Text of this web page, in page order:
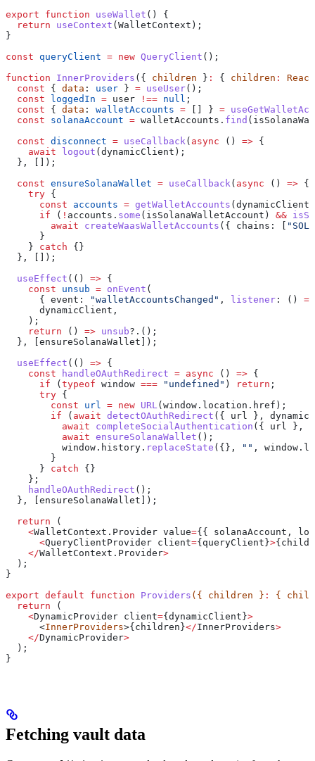
export function useWallet () {
  return
useContext ( WalletContext );
}
const queryClient = new QueryClient ();
function InnerProviders ({ children } : { children :
  const
{ data : user } = useUser();
  const
loggedIn = user !== null ;
  const
{ data : walletAccounts = [] } =
  const
solanaAccount = walletAccounts . find (
  const
disconnect = useCallback( async () => {
    await
logout ( dynamicClient );
  }, []);
  const
ensureSolanaWallet = useCallback( async () => {
    try
{
      const
accounts = getWalletAccounts ( dynamicClient
      if
( ! accounts . some ( isSolanaWalletAccount ) &&
        await
createWaasWalletAccounts ({ chains:
"SOL"
      }
    }
catch {}
  }, []);
  useEffect
(() => {
    const
unsub = onEvent (
      {
event: "walletAccountsChanged" , listener : () =>
      dynamicClient
,
    );
    return
() => unsub?.();
  }, [
ensureSolanaWallet ]);
  useEffect
(() => {
    const
handleOAuthRedirect = async () => {
      if
( typeof window === "undefined" ) return ;
      try
{
        const
url = new URL( window . location . href );
        if
( await detectOAuthRedirect ({ url },
          await
completeSocialAuthentication ({ url },
          await
ensureSolanaWallet ();
          window
. history . replaceState ({}, "" , window .
        }
      }
catch {}
    };
    handleOAuthRedirect
();
  }, [
ensureSolanaWallet ]);
  return
(
    <
WalletContext . Provider value={{ solanaAccount ,
      <
QueryClientProvider client={ queryClient }>{
    </
WalletContext . Provider>
  );
}
export default function Providers ({ children } : {
  return
(
    <
DynamicProvider client={ dynamicClient }>
      <
InnerProviders>{ children }</InnerProviders>
    </
DynamicProvider>
  );
}
Fetching vault data